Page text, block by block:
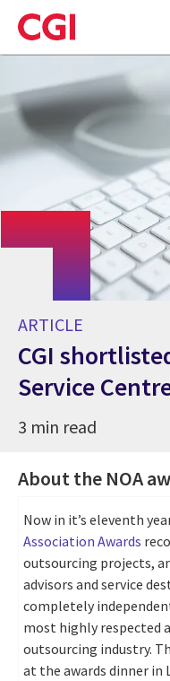
Skip
to
main
ARTICLE
CGI
Service
3 min read
About the NOA
Now in it’s eleventh
Association Awards
outsourcing projects,
advisors and service
completely
most highly respected
outsourcing industry.
at the awards dinner in